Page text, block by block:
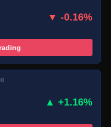
▼ -0.16%
▲ +1.16%